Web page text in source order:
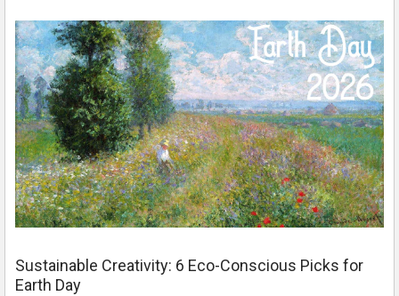
Sustainable Creativity: 6 Eco-Conscious Picks for
Earth Day